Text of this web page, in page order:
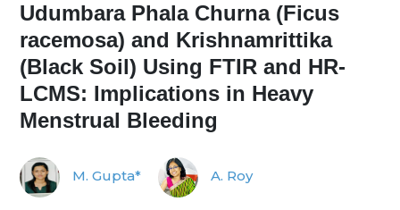
Udumbara Phala Churna (Ficus
racemosa) and Krishnamrittika
(Black Soil) Using FTIR and HR-
LCMS: Implications in Heavy
Menstrual Bleeding
M. Gupta* A. Roy